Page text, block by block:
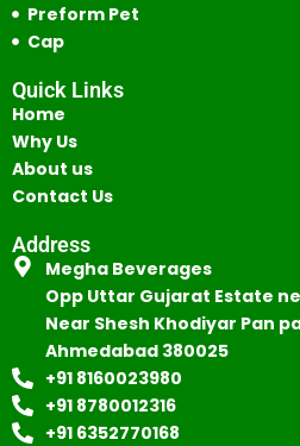
Preform Pet
Cap
Quick Links
Home
Why Us
About us
Contact Us
Address
Megha Beverages
Opp Uttar Gujarat Estate
Near Shesh Khodiyar Pan
Ahmedabad 380025
+91 8160023980
+91 8780012316
+91 6352770168